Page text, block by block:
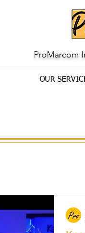
ProMarcom
OUR